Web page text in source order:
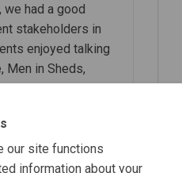
our site functions
information about your
we had a good
stakeholders in
enjoyed talking
Men in Sheds,
Prescribing